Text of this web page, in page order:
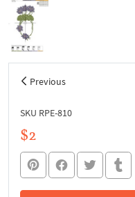
Previous
SKU RPE-810
$2